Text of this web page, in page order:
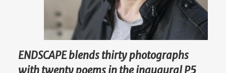
ENDSCAPE blends thirty photographs